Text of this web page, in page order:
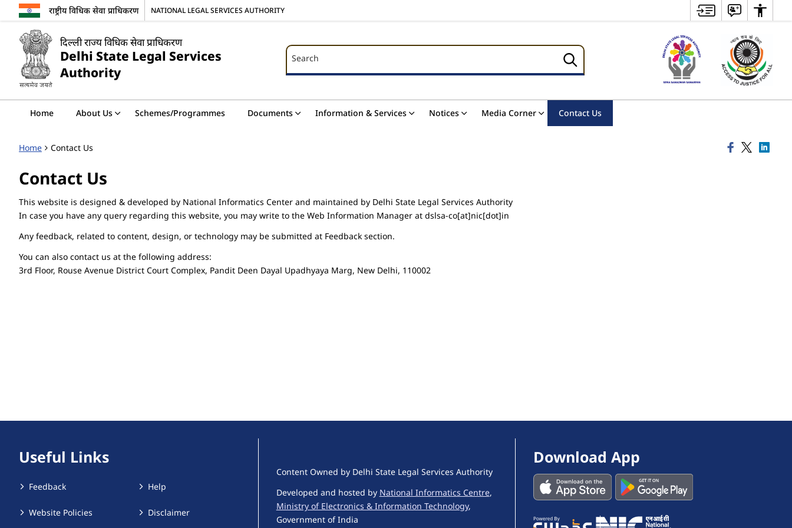
राष्ट्रीय विधिक सेवा प्राधिकरण NATIONAL LEGAL SERVICES AUTHORITY
दिल्ली राज्य विधिक सेवा प्राधिकरण
Delhi State Legal Services
Authority
Search
Search
Home About Us Schemes/Programmes Documents Information & Services Notices Media Corner Contact Us
Home Contact Us
Contact Us
This website is designed & developed by National Informatics Center and maintained by Delhi State Legal Services Authority
In case you have any query regarding this website, you may write to the Web Information Manager at dslsa-co[at]nic[dot]in
Any feedback, related to content, design, or technology may be submitted at Feedback section.
You can also contact us at the following address:
3rd Floor, Rouse Avenue District Court Complex, Pandit Deen Dayal Upadhyaya Marg, New Delhi, 110002
Useful Links
Feedback
Website Policies
Help
Disclaimer
Content Owned by Delhi State Legal Services Authority
Developed and hosted by National Informatics Centre,
Ministry of Electronics & Information Technology,
Government of India
Download App